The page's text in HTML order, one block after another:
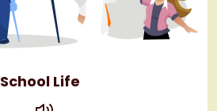
School Life
play